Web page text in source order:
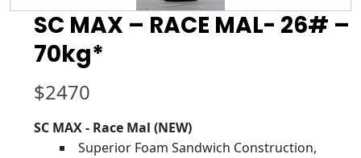
SC MAX – RACE MAL- 26# –
70kg*
$2470
SC MAX - Race Mal (NEW)
Superior Foam Sandwich Construction,